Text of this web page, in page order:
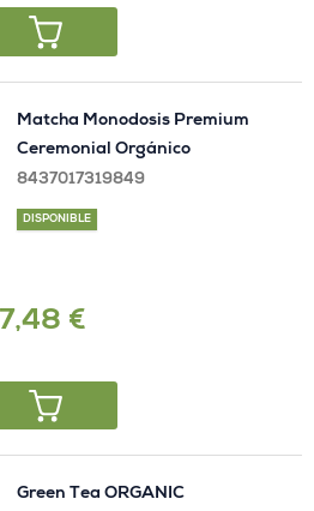
Matcha Monodosis Premium
Ceremonial Orgánico
8437017319849
DISPONIBLE
7,48 €
Green Tea ORGANIC